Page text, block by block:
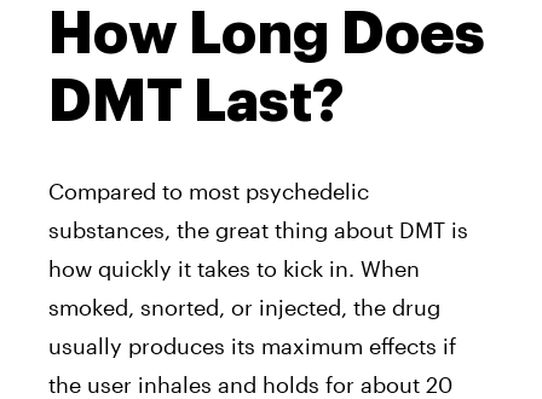
How Long Does
DMT Last?
Compared to most psychedelic
substances, the great thing about DMT is
how quickly it takes to kick in. When
smoked, snorted, or injected, the drug
usually produces its maximum effects if
the user inhales and holds for about 20